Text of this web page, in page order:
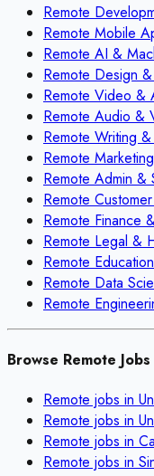
Remote
Remote Mobile
Remote AI &
Remote Design
Remote Video &
Remote Audio &
Remote Writing &
Remote
Remote Admin &
Remote
Remote Finance
Remote Legal &
Remote
Remote Data
Remote
Browse Remote
Remote jobs in
Remote jobs in
Remote jobs in
Remote jobs in